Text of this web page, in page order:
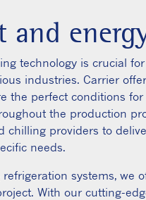
and
technology is crucial
industries. Carrier
the perfect conditions
the production
chilling providers to
needs.
refrigeration systems, we
With our cutting-